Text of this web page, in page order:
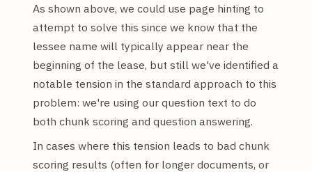
As shown above, we could use page hinting to
attempt to solve this since we know that the
lessee name will typically appear near the
beginning of the lease, but still we've identified a
notable tension in the standard approach to this
problem: we're using our question text to do
both chunk scoring and question answering.
In cases where this tension leads to bad chunk
scoring results (often for longer documents, or